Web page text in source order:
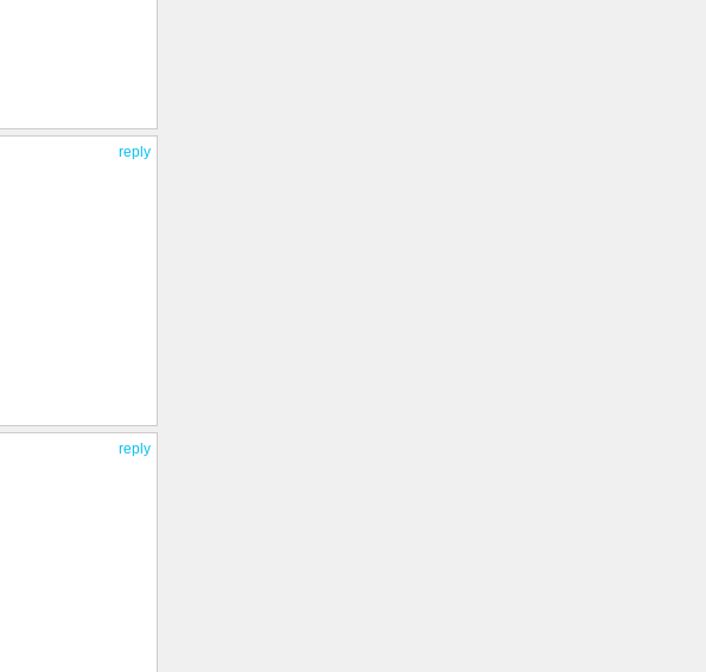
reply
reply